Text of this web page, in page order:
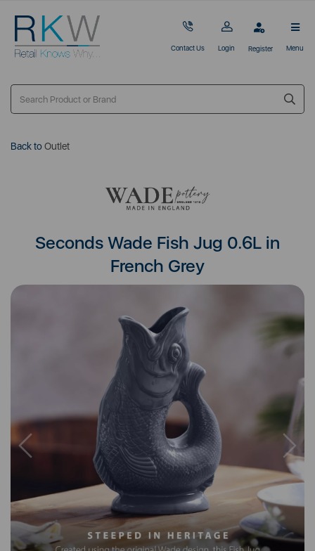
Contact Us Login Register Menu
Back toOutlet
Seconds Wade Fish Jug 0.6L in
French Grey
Previous Next